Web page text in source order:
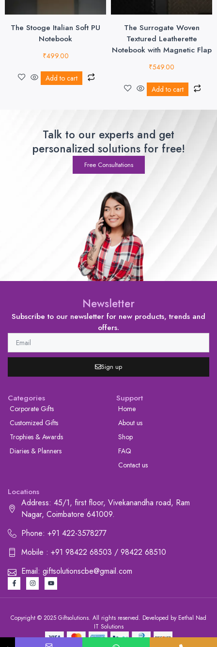
The Stooge Italian Soft PU
Notebook
₹499.00
Add to cart
The Surrogate Woven
Textured Leatherette
Notebook with Magnetic Flap
₹549.00
Add to cart
Talk to our experts and get
personalized solutions for free!
Free Consultations
Newsletter
Subscribe to our newsletter for new products, trends and
offers.
Sign up
Categories
Corporate Gifts
Customized Gifts
Trophies & Awards
Diaries & Planners
Support
Home
About us
Shop
FAQ
Contact us
Locations
Address: 45/1, first floor, Vivekanandha road, Ram
Nagar, Coimbatore 641009.
Phone: +91 422-3578277
Mobile : +91 98422 68503 / 98422 68510
Email: giftsolutionscbe@gmail.com
Copyright © 2025 Giftsolutions. All rights reserved. Developed by Eethal Nad
IT Solutions